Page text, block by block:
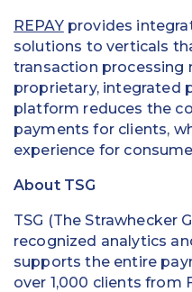
REPAYprovides
solutions to verticals
transaction processing
proprietary, integrated
platform reduces the
payments for clients,
experience for
About TSG
TSG (The Strawhecker
recognized analytics
supports the entire
over 1,000 clients from